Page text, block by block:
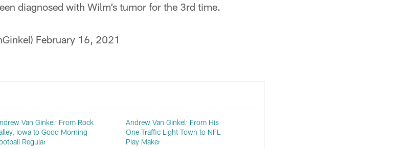
diagnosed with Wilm’s tumor for the 3rd time.
February 16, 2021
Van Ginkel: From Rock
Iowa to Good Morning
Regular
Andrew Van Ginkel: From His
One Traffic Light Town to NFL
Play Maker